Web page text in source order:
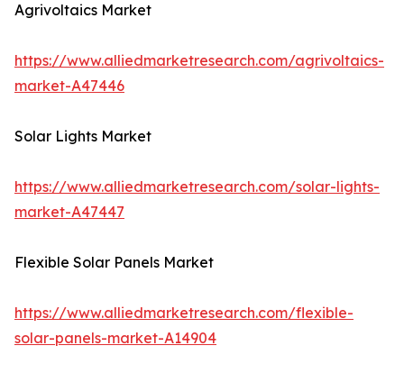
Agrivoltaics Market
https://www.alliedmarketresearch.com/agrivoltaics-
market-A47446
Solar Lights Market
https://www.alliedmarketresearch.com/solar-lights-
market-A47447
Flexible Solar Panels Market
https://www.alliedmarketresearch.com/flexible-
solar-panels-market-A14904